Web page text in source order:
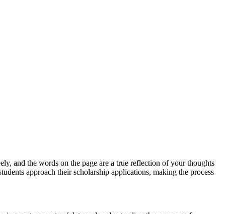
and the words on the page are a true reflection of your thoughts
approach their scholarship applications, making the process